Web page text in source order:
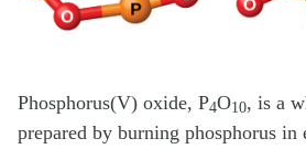
Phosphorus(V) oxide, P4O10, is a
prepared by burning phosphorus in